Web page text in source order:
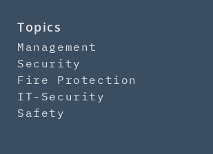
Topics
Management
Security
Fire Protection
IT-Security
Safety